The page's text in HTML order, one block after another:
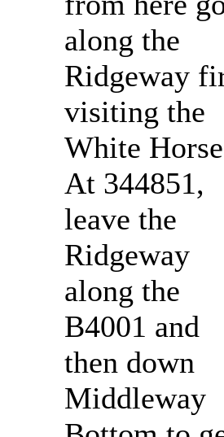
along the
Ridgeway
visiting the
White
At 344851,
leave the
Ridgeway
along the
B4001 and
then down
Middleway